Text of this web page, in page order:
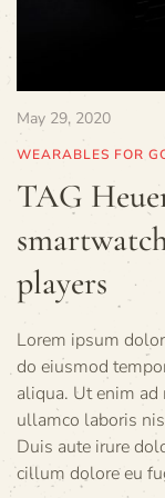
May 29, 2020
WEARABLES FOR
TAG
players
Lorem ipsum
do eiusmod
aliqua. Ut enim
ullamco laboris
Duis aute irure
cillum dolore eu